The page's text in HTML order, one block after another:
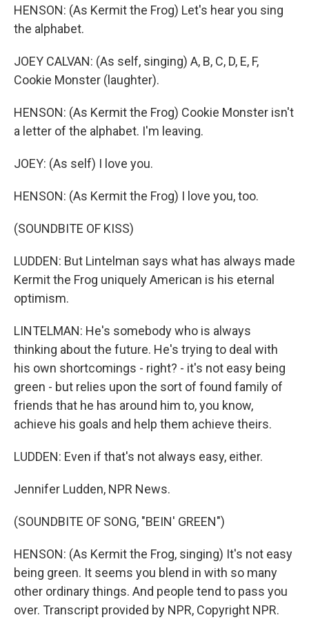
HENSON: (As Kermit the Frog) Let's hear you sing
the alphabet.
JOEY CALVAN: (As self, singing) A, B, C, D, E, F,
Cookie Monster (laughter).
HENSON: (As Kermit the Frog) Cookie Monster isn't
a letter of the alphabet. I'm leaving.
JOEY: (As self) I love you.
HENSON: (As Kermit the Frog) I love you, too.
(SOUNDBITE OF KISS)
LUDDEN: But Lintelman says what has always made
Kermit the Frog uniquely American is his eternal
optimism.
LINTELMAN: He's somebody who is always
thinking about the future. He's trying to deal with
his own shortcomings - right? - it's not easy being
green - but relies upon the sort of found family of
friends that he has around him to, you know,
achieve his goals and help them achieve theirs.
LUDDEN: Even if that's not always easy, either.
Jennifer Ludden, NPR News.
(SOUNDBITE OF SONG, "BEIN' GREEN")
HENSON: (As Kermit the Frog, singing) It's not easy
being green. It seems you blend in with so many
other ordinary things. And people tend to pass you
over. Transcript provided by NPR, Copyright NPR.